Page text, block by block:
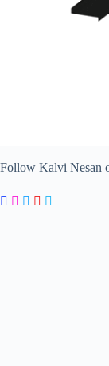
Follow Kalvi Nesan